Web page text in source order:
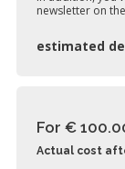
newsletter on
estimated
For €
Actual cost